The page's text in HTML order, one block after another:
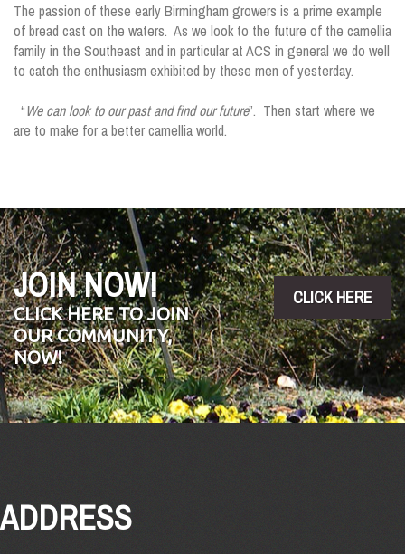
The passion of these early Birmingham growers is a prime example
of bread cast on the waters. As we look to the future of the camellia
family in the Southeast and in particular at ACS in general we do well
to catch the enthusiasm exhibited by these men of yesterday.
“We can look to our past and find our future”. Then start where we
are to make for a better camellia world.
JOIN NOW!
CLICK HERE TO JOIN
OUR COMMUNITY,
NOW!
CLICK HERE
ADDRESS